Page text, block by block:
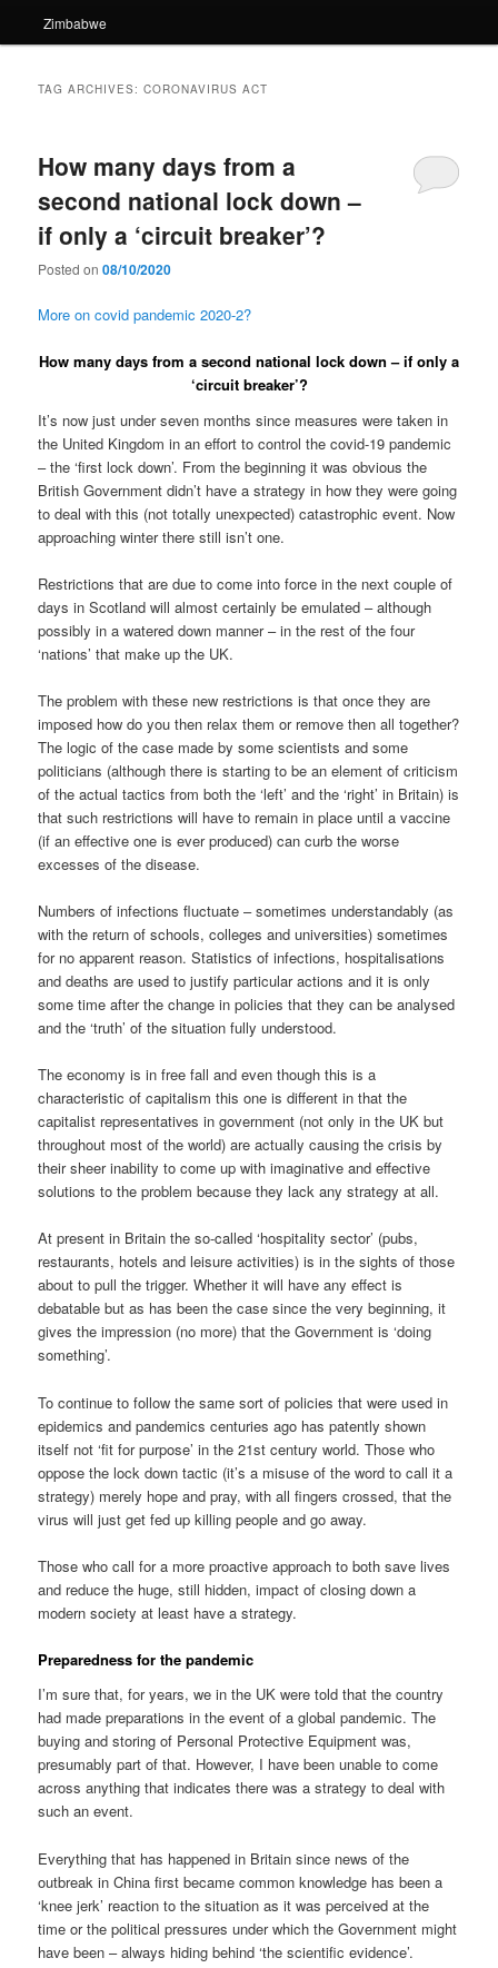
Zimbabwe
TAG ARCHIVES:CORONAVIRUS ACT
How many days from a
second national lock down –
if only a ‘circuit breaker’?
Posted on08/10/2020
More on covid pandemic 2020-2?
How many days from a second national lock down – if only a
‘circuit breaker’?
It’s now just under seven months since measures were taken in
the United Kingdom in an effort to control the covid-19 pandemic
– the ‘first lock down’. From the beginning it was obvious the
British Government didn’t have a strategy in how they were going
to deal with this (not totally unexpected) catastrophic event. Now
approaching winter there still isn’t one.
Restrictions that are due to come into force in the next couple of
days in Scotland will almost certainly be emulated – although
possibly in a watered down manner – in the rest of the four
‘nations’ that make up the UK.
The problem with these new restrictions is that once they are
imposed how do you then relax them or remove then all together?
The logic of the case made by some scientists and some
politicians (although there is starting to be an element of criticism
of the actual tactics from both the ‘left’ and the ‘right’ in Britain) is
that such restrictions will have to remain in place until a vaccine
(if an effective one is ever produced) can curb the worse
excesses of the disease.
Numbers of infections fluctuate – sometimes understandably (as
with the return of schools, colleges and universities) sometimes
for no apparent reason. Statistics of infections, hospitalisations
and deaths are used to justify particular actions and it is only
some time after the change in policies that they can be analysed
and the ‘truth’ of the situation fully understood.
The economy is in free fall and even though this is a
characteristic of capitalism this one is different in that the
capitalist representatives in government (not only in the UK but
throughout most of the world) are actually causing the crisis by
their sheer inability to come up with imaginative and effective
solutions to the problem because they lack any strategy at all.
At present in Britain the so-called ‘hospitality sector’ (pubs,
restaurants, hotels and leisure activities) is in the sights of those
about to pull the trigger. Whether it will have any effect is
debatable but as has been the case since the very beginning, it
gives the impression (no more) that the Government is ‘doing
something’.
To continue to follow the same sort of policies that were used in
epidemics and pandemics centuries ago has patently shown
itself not ‘fit for purpose’ in the 21st century world. Those who
oppose the lock down tactic (it’s a misuse of the word to call it a
strategy) merely hope and pray, with all fingers crossed, that the
virus will just get fed up killing people and go away.
Those who call for a more proactive approach to both save lives
and reduce the huge, still hidden, impact of closing down a
modern society at least have a strategy.
Preparedness for the pandemic
I’m sure that, for years, we in the UK were told that the country
had made preparations in the event of a global pandemic. The
buying and storing of Personal Protective Equipment was,
presumably part of that. However, I have been unable to come
across anything that indicates there was a strategy to deal with
such an event.
Everything that has happened in Britain since news of the
outbreak in China first became common knowledge has been a
‘knee jerk’ reaction to the situation as it was perceived at the
time or the political pressures under which the Government might
have been – always hiding behind ‘the scientific evidence’.